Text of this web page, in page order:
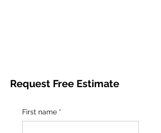
Request Free Estimate
First name *